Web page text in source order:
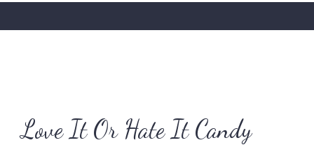
Love It Or Hate It Candy